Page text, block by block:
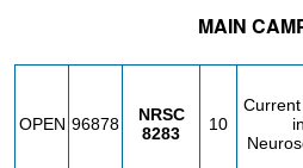
MAIN
OPEN 96878
NRSC
8283
10
in